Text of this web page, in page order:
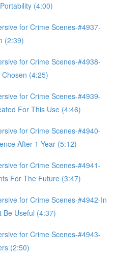
(4:00)
for Crime Scenes-#4937-
(2:39)
for Crime Scenes-#4938-
(4:25)
for Crime Scenes-#4939-
For This Use (4:46)
for Crime Scenes-#4940-
After 1 Year (5:12)
for Crime Scenes-#4941-
For The Future (3:47)
for Crime Scenes-#4942-In
Be Useful (4:37)
for Crime Scenes-#4943-
(2:50)